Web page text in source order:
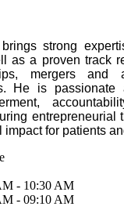
strong
as a proven track
mergers and
He is passionate
entrepreneurial
for patients
- 10:30 AM
- 09:10 AM